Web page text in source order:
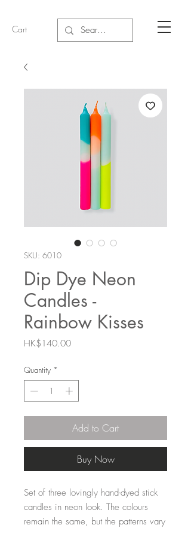
Cart
SKU: 6010
Dip Dye Neon
Candles -
Rainbow Kisses
HK$140.00Price
Quantity *
Add to Cart
Buy Now
Set of three lovingly hand-dyed stick
candles in neon look. The colours
remain the same, but the patterns vary